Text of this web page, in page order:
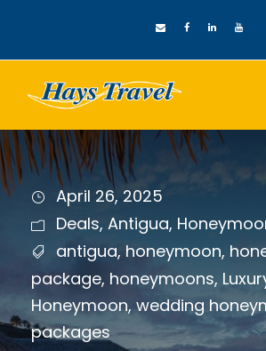
April 26, 2025
Deals, Antigua,
antigua, honeymoon,
package, honeymoons,
Honeymoon, wedding
packages